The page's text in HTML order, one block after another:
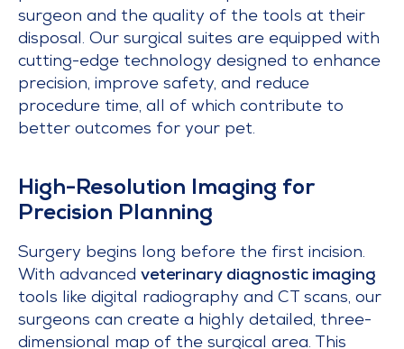
surgeon and the quality of the tools at their
disposal. Our surgical suites are equipped with
cutting-edge technology designed to enhance
precision, improve safety, and reduce
procedure time, all of which contribute to
better outcomes for your pet.
High-Resolution Imaging for
Precision Planning
Surgery begins long before the first incision.
With advanced veterinary diagnostic imaging
tools like digital radiography and CT scans, our
surgeons can create a highly detailed, three-
dimensional map of the surgical area. This